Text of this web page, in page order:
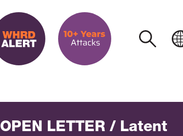
OPEN LETTER / Latent